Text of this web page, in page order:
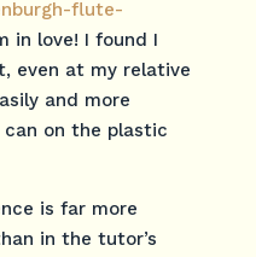
flute-
in love! I found I
even at my relative
and more
on the plastic
is far more
in the tutor’s